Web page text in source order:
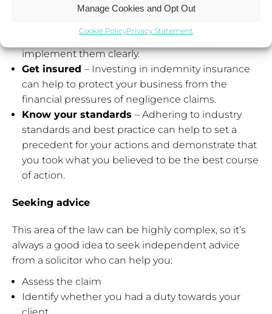
Manage Cookies and Opt Out
Cookie PolicyPrivacy Statement
understand any instructions given and that they
implement them clearly.
Get insured – Investing in indemnity insurance
can help to protect your business from the
financial pressures of negligence claims.
Know your standards – Adhering to industry
standards and best practice can help to set a
precedent for your actions and demonstrate that
you took what you believed to be the best course
of action.
Seeking advice
This area of the law can be highly complex, so it’s
always a good idea to seek independent advice
from a solicitor who can help you:
Assess the claim
Identify whether you had a duty towards your